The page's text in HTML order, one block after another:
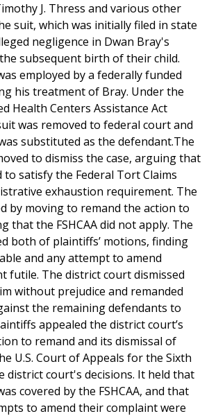
J. Thress and various other
suit, which was initially filed in state
negligence in Dwan Bray's
subsequent birth of their child.
employed by a federally funded
his treatment of Bray. Under the
Health Centers Assistance Act
was removed to federal court and
substituted as the defendant.The
to dismiss the case, arguing that
satisfy the Federal Tort Claims
exhaustion requirement. The
by moving to remand the action to
that the FSHCAA did not apply. The
both of plaintiffs’ motions, finding
and any attempt to amend
futile. The district court dismissed
without prejudice and remanded
the remaining defendants to
appealed the district court’s
to remand and its dismissal of
U.S. Court of Appeals for the Sixth
district court's decisions. It held that
covered by the FSHCAA, and that
to amend their complaint were